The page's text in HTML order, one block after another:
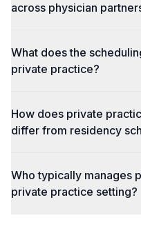
across physician
What does the
private practice?
How does private
differ from residency
Who typically manages
private practice setting?